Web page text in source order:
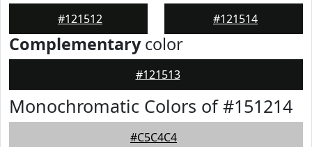
#121512 #121514
Complementarycolor
#121513
Monochromatic Colors of #151214
#C5C4C4